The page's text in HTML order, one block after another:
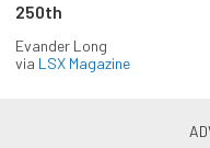
250th
Evander Long
via LSX Magazine